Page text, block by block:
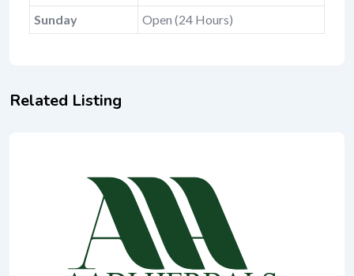
Sunday
Open (24 Hours)
Related Listing